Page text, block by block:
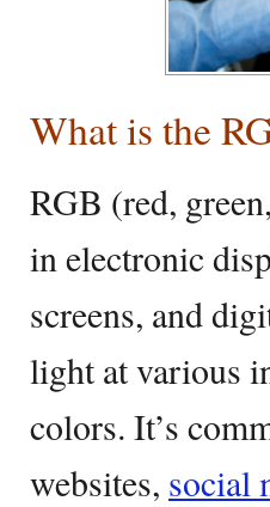
What is the
RGB (red,
in electronic
screens, and
light at various
colors. It’s
websites, social